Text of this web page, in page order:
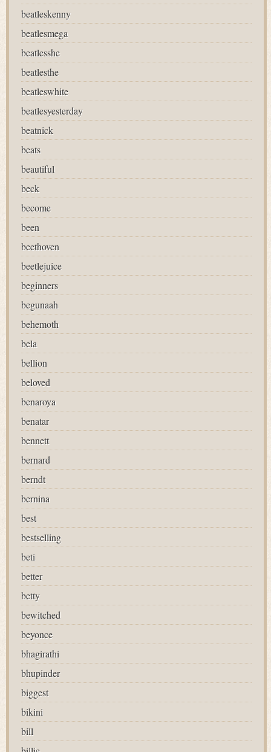
beatleskenny
beatlesmega
beatlesshe
beatlesthe
beatleswhite
beatlesyesterday
beatnick
beats
beautiful
beck
become
been
beethoven
beetlejuice
beginners
begunaah
behemoth
bela
bellion
beloved
benaroya
benatar
bennett
bernard
berndt
bernina
best
bestselling
beti
better
betty
bewitched
beyonce
bhagirathi
bhupinder
biggest
bikini
bill